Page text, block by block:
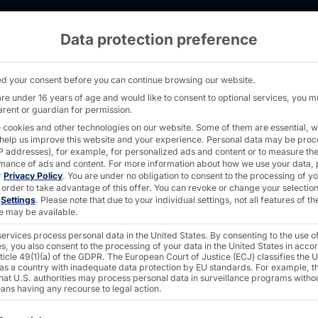
Puck Dispenser - PASSPORT32 -
POLYTOUCH® +
Data protection preference
your consent before you can continue browsing our website.
under 16 years of age and would like to consent to optional services, you
or guardian for permission.
cookies and other technologies on our website. Some of them are essential,
us improve this website and your experience. Personal data may be
addresses), for example, for personalized ads and content or to measure the
of ads and content. For more information about how we use your data,
Privacy Policy. You are under no obligation to consent to the processing of
to take advantage of this offer. You can revoke or change your
Settings. Please note that due to your individual settings, not all features of
may be available.
process personal data in the United States. By consenting to the use
you also consent to the processing of your data in the United States in
49(1)(a) of the GDPR. The European Court of Justice (ECJ) classifies the
a country with inadequate data protection by EU standards. For example,
U.S. authorities may process personal data in surveillance programs
having any recourse to legal action.